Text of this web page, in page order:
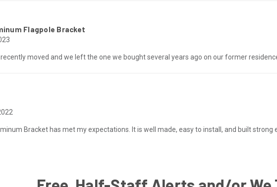
Flagpole Bracket
moved and we left the one we bought several years ago on our former
Bracket has met my expectations. It is well made, easy to install, and built